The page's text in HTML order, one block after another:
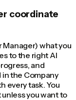
coordinate
what you
to the right AI
and
in the Company
every task. You
you want to